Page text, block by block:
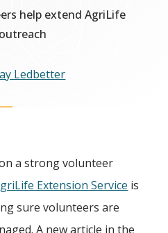
help extend AgriLife
Ledbetter
a strong volunteer
Extension Service is
sure volunteers are
A new article in the